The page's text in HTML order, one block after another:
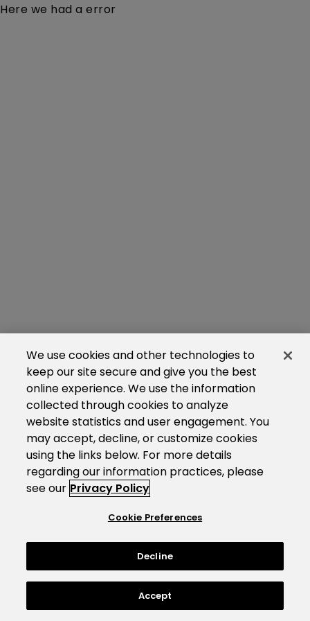
Here we had a error
We use cookies and other technologies to
keep our site secure and give you the best
online experience. We use the information
collected through cookies to analyze
website statistics and user engagement. You
may accept, decline, or customize cookies
using the links below. For more details
regarding our information practices, please
see our Privacy Policy
Cookie Preferences
Decline
Accept